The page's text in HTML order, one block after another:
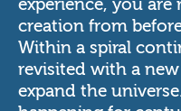
creation from
Within a spiral
revisited with a
expand the